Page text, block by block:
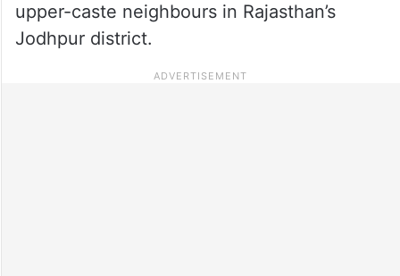
upper-caste neighbours in Rajasthan’s
Jodhpur district.